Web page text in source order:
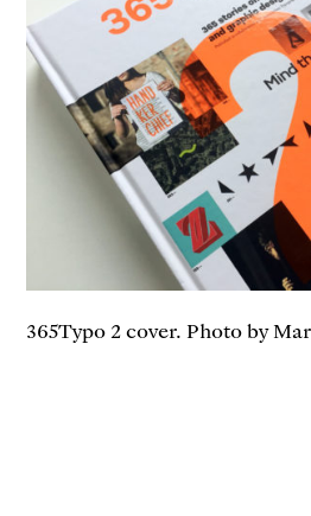
365Typo 2 cover. Photo by